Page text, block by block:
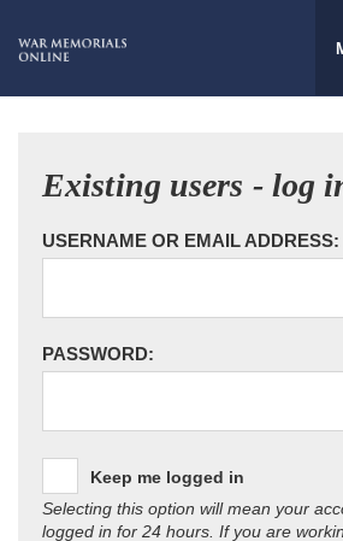
Existing users - log
USERNAME OR EMAIL ADDRESS:
PASSWORD:
Keep me logged in
Selecting this option will mean your
logged in for 24 hours. If you are